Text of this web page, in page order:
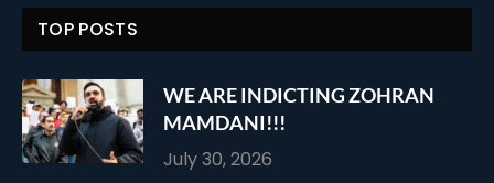
TOP POSTS
WE ARE INDICTING ZOHRAN
MAMDANI!!!
July 30, 2026